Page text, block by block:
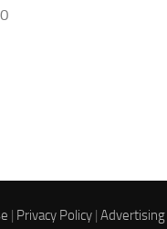
| Privacy Policy |Advertising